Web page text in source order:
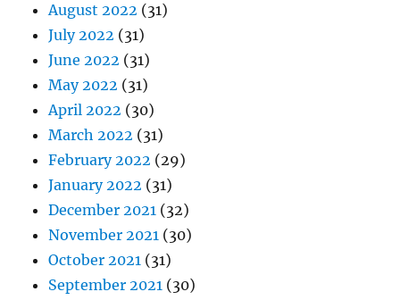
August 2022 (31)
July 2022 (31)
June 2022 (31)
May 2022 (31)
April 2022 (30)
March 2022 (31)
February 2022 (29)
January 2022 (31)
December 2021 (32)
November 2021 (30)
October 2021 (31)
September 2021 (30)